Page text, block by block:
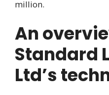
million.
An
Standard
Ltd’s